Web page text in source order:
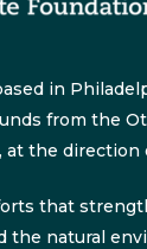
in
from the
the direction
that
the natural